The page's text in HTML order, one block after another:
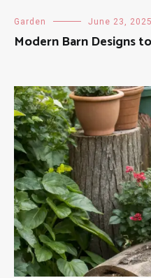
Garden June 23, 2025
Modern Barn Designs